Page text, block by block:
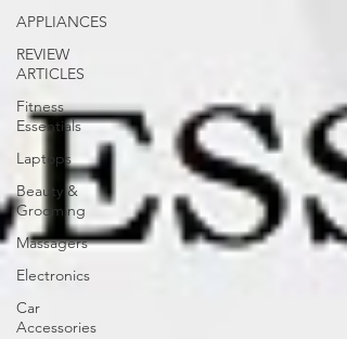
APPLIANCES
REVIEW
ARTICLES
Fitness
Essentials
Laptops
Beauty &
Grooming
Massagers
Electronics
Car
Accessories